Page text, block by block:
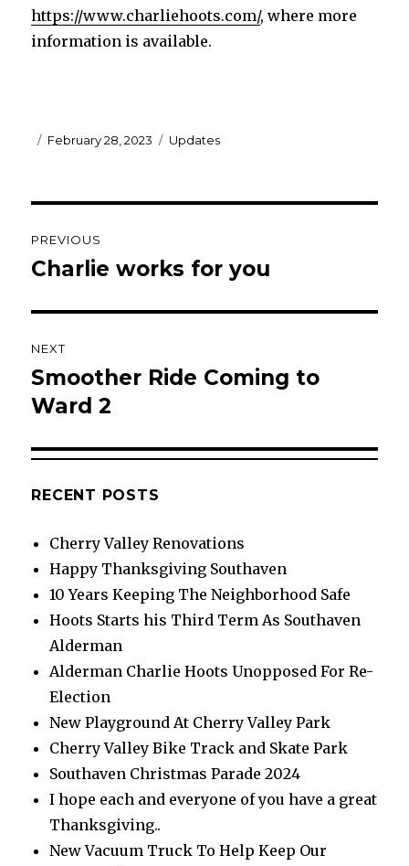
https://www.charliehoots.com/, where more
information is available.
Posted
February 28, 2023 Categories
Updates
navigation
PREVIOUS
Previous
Charlie works for you
NEXT
Next
post:
Smoother Ride Coming to
Ward 2
RECENT POSTS
Cherry Valley Renovations
Happy Thanksgiving Southaven
10 Years Keeping The Neighborhood Safe
Hoots Starts his Third Term As Southaven
Alderman
Alderman Charlie Hoots Unopposed For Re-
Election
New Playground At Cherry Valley Park
Cherry Valley Bike Track and Skate Park
Southaven Christmas Parade 2024
I hope each and everyone of you have a great
Thanksgiving..
New Vacuum Truck To Help Keep Our